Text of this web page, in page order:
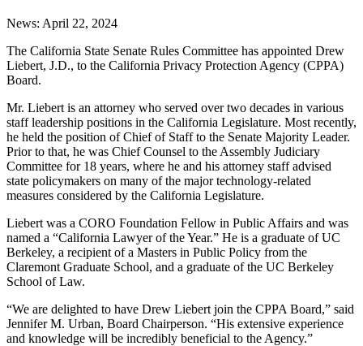
News: April 22, 2024
The California State Senate Rules Committee has appointed Drew
Liebert, J.D., to the California Privacy Protection Agency (CPPA)
Board.
Mr. Liebert is an attorney who served over two decades in various
staff leadership positions in the California Legislature. Most recently,
he held the position of Chief of Staff to the Senate Majority Leader.
Prior to that, he was Chief Counsel to the Assembly Judiciary
Committee for 18 years, where he and his attorney staff advised
state policymakers on many of the major technology-related
measures considered by the California Legislature.
Liebert was a CORO Foundation Fellow in Public Affairs and was
named a “California Lawyer of the Year.” He is a graduate of UC
Berkeley, a recipient of a Masters in Public Policy from the
Claremont Graduate School, and a graduate of the UC Berkeley
School of Law.
“We are delighted to have Drew Liebert join the CPPA Board,” said
Jennifer M. Urban, Board Chairperson. “His extensive experience
and knowledge will be incredibly beneficial to the Agency.”